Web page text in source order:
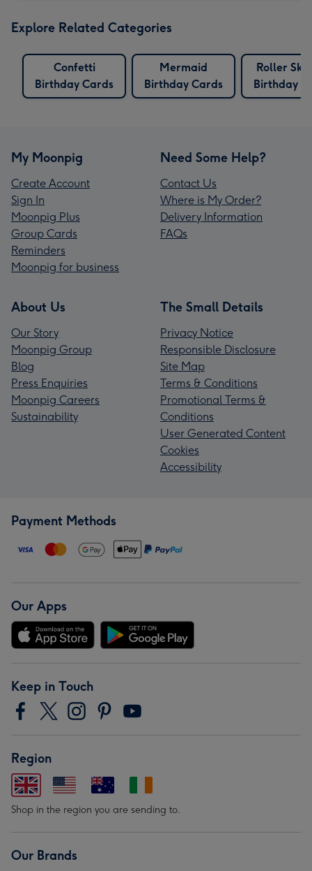
Explore Related Categories
Confetti
Birthday Cards
Mermaid
Birthday Cards
Roller
Birthday
My Moonpig
Create Account
Sign In
Moonpig Plus
Group Cards
Reminders
Moonpig for business
Need Some Help?
Contact Us
Where is My Order?
Delivery Information
FAQs
About Us
Our Story
Moonpig Group
Blog
Press Enquiries
Moonpig Careers
Sustainability
The Small Details
Privacy Notice
Responsible Disclosure
Site Map
Terms & Conditions
Promotional Terms &
Conditions
User Generated Content
Cookies
Accessibility
Payment Methods
Our Apps
Keep in Touch
Region
Shop in the region you are sending to.
Our Brands